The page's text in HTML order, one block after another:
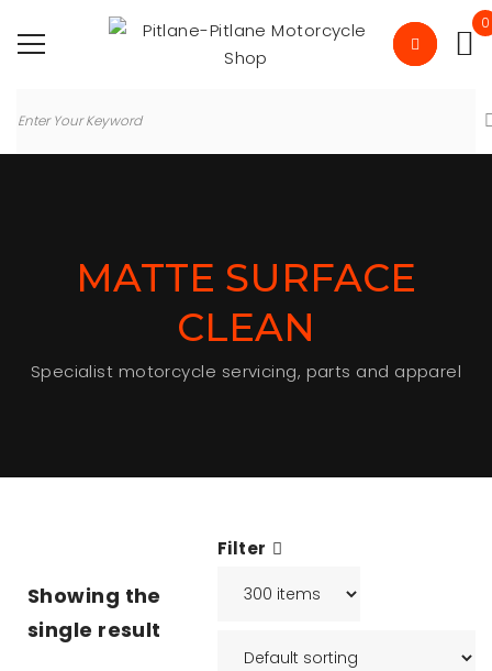
0
MATTE SURFACE
CLEAN
Specialist motorcycle servicing, parts and apparel
Showing the
single result
Filter